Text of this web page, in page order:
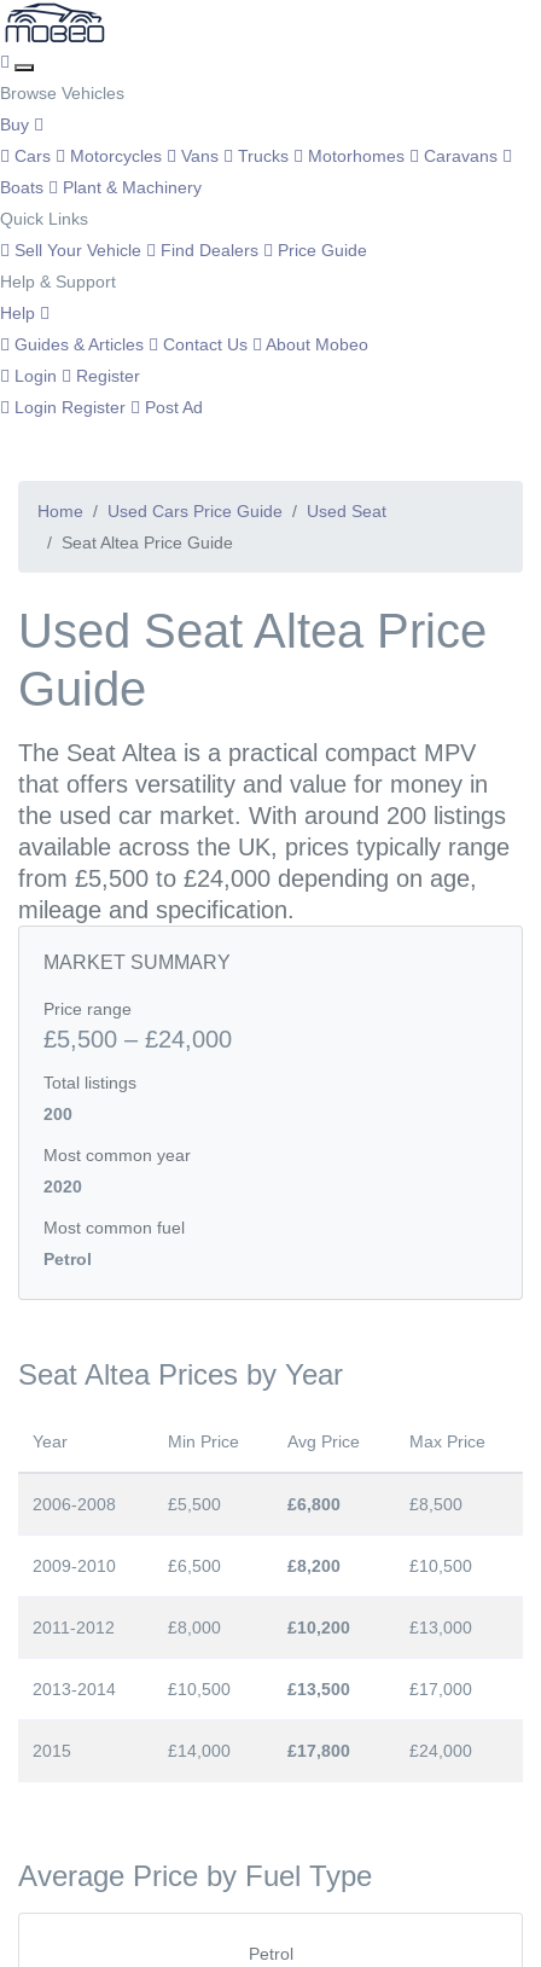
Browse Vehicles
Buy
Cars
Motorcycles Vans Trucks Motorhomes
Caravans
Boats
Plant & Machinery
Quick Links
Sell Your Vehicle
Find Dealers
Price Guide
Help & Support
Help
Guides & Articles
Contact Us
About Mobeo
Login
Register
Login Register Post Ad
Home Used Cars Price Guide
Used Seat
Seat Altea Price Guide
Used Seat Altea Price
Guide
The Seat Altea is a practical compact MPV
that offers versatility and value for money in
the used car market. With around 200 listings
available across the UK, prices typically range
from £5,500 to £24,000 depending on age,
mileage and specification.
MARKET SUMMARY
Price range
£5,500 – £24,000
Total listings
200
Most common year
2020
Most common fuel
Petrol
Seat Altea Prices by Year
Year Min Price Avg Price Max Price
2006-2008 £5,500 £6,800 £8,500
2009-2010 £6,500 £8,200 £10,500
2011-2012 £8,000 £10,200 £13,000
2013-2014 £10,500 £13,500 £17,000
2015 £14,000 £17,800 £24,000
Average Price by Fuel Type
Petrol